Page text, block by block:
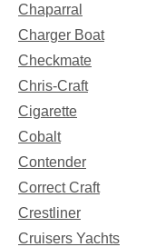
Chaparral
Charger Boat
Checkmate
Chris-Craft
Cigarette
Cobalt
Contender
Correct Craft
Crestliner
Cruisers Yachts